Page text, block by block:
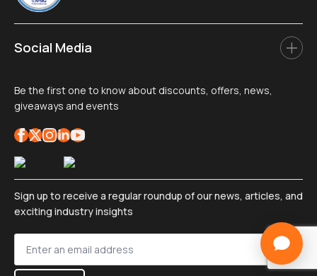
Social Media
Be the first one to know about discounts, offers, news,
giveaways and events
Sign up to receive a regular roundup of our news, articles, and
exciting industry insights
Sign
up
*